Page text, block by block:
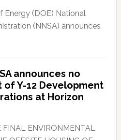
Energy (DOE) National
(NNSA) announces
announces no
Y-12 Development
at Horizon
ENVIRONMENTAL